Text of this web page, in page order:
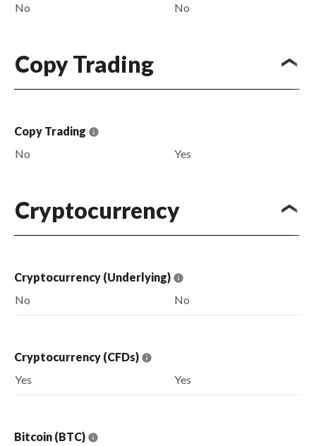
No
No
Copy Trading
Copy Trading
No
Yes
Cryptocurrency
Cryptocurrency (Underlying)
No
No
Cryptocurrency (CFDs)
Yes
Yes
Bitcoin (BTC)